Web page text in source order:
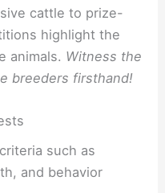
cattle to prize-
highlight the
animals. Witness the
breeders firsthand!
such as
and behavior